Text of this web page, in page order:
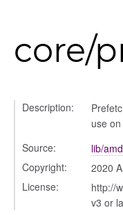
core/
Description:
use
Source:
lib/
Copyright:
2020
License:
http://
v3 or